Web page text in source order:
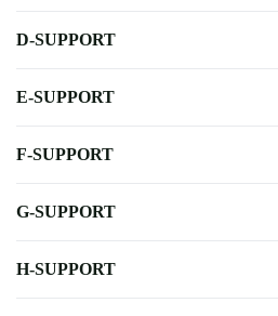
D-SUPPORT
E-SUPPORT
F-SUPPORT
G-SUPPORT
H-SUPPORT